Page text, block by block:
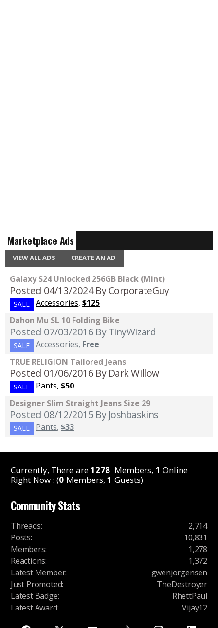
Marketplace Ads
VIEW ALL ADS CREATE AN AD
Galaxy S24 Unlocked 256GB Black (Mint)
Posted 04/13/2024 By CorporateGuy
SALE Accessories, $125
Dahon Mu SL 10 Folding Bike
Posted 07/03/2016 By TinyWizard
SALE Accessories, Free
TRUE RELIGION Tailored Jeans
Posted 01/06/2016 By Dark Willow
SALE Pants, $50
Designer Slim Straight Jeans Size 29
Posted 08/12/2015 By Joshbaskins
SALE Pants, $33
Currently, There are1278 Members, 1 Online
Right Now : (0 Members,1 Guests)
Community Stats
Threads:
2,714
Posts:
10,831
Members:
1,278
Reactions:
1,372
Latest Member:
gwenjorgensen
Just Promoted:
TheDestroyer
Latest Badge:
RhettPaul
Latest Award: Vijay12